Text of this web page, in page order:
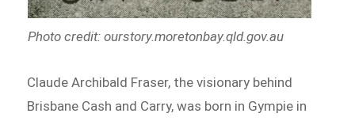
Photo credit: ourstory.moretonbay.qld.gov.au
Claude Archibald Fraser, the visionary behind
Brisbane Cash and Carry, was born in Gympie in